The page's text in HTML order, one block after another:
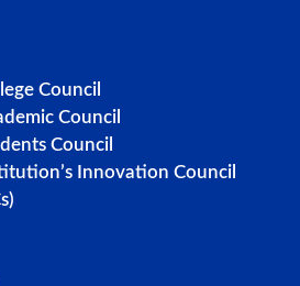
Council
Council
Council
Innovation Council